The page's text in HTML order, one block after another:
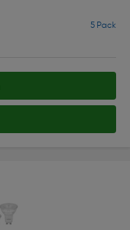
5 Pack